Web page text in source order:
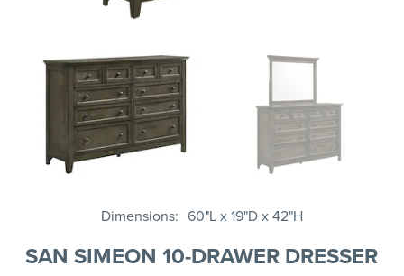
Dimensions 60"L x 19"D x 42"H
SAN SIMEON 10-DRAWER DRESSER